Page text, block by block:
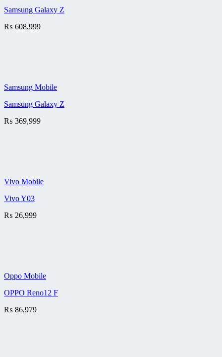
Samsung Galaxy Z
₨ 608,999
Samsung Mobile
Samsung Galaxy Z
₨ 369,999
Vivo Mobile
Vivo Y03
₨ 26,999
Oppo Mobile
OPPO Reno12 F
₨ 86,979